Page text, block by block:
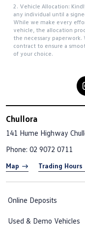
2. Vehicle Allocation:
any individual until a
While we make every
vehicle, the allocation
the necessary
contract to ensure a
of your choice.
Chullora
141 Hume Highway
Phone: 02 9072 0711
Map Trading Hours
Online Deposits
Used & Demo Vehicles